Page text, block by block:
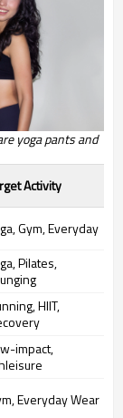
yoga pants and
Activity
Gym, Everyday
Pilates,
HIIT,
impact,
Everyday Wear